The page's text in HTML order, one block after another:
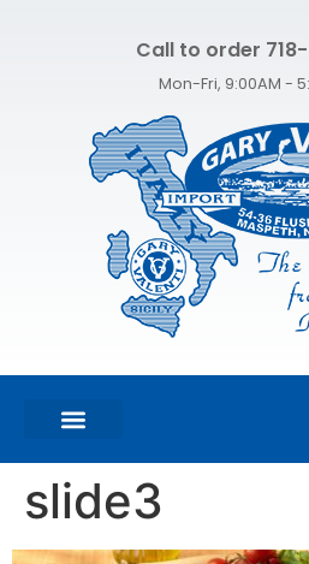
Call to order
Mon-Fri, 9:00AM -
slide3